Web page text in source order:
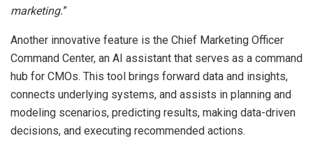
marketing.”
Another innovative feature is the Chief Marketing Officer
Command Center, an AI assistant that serves as a command
hub for CMOs. This tool brings forward data and insights,
connects underlying systems, and assists in planning and
modeling scenarios, predicting results, making data-driven
decisions, and executing recommended actions.